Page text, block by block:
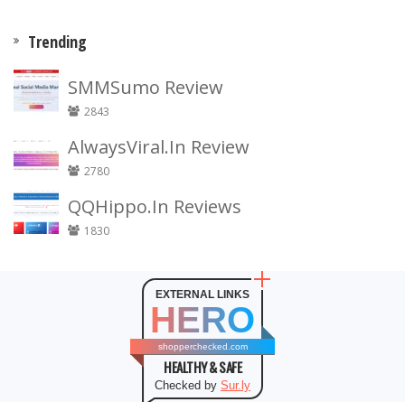
Trending
SMMSumo Review
2843
AlwaysViral.In Review
2780
QQHippo.In Reviews
1830
EXTERNAL LINKS
HERO
shopperchecked.com
HEALTHY & SAFE
Checked by Sur.ly